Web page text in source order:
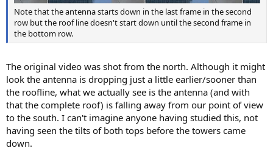
Note that the antenna starts down in the last frame in the second
row but the roof line doesn't start down until the second frame in
the bottom row.
The original video was shot from the north. Although it might
look the antenna is dropping just a little earlier/sooner than
the roofline, what we actually see is the antenna (and with
that the complete roof) is falling away from our point of view
to the south. I can't imagine anyone having studied this, not
having seen the tilts of both tops before the towers came
down.